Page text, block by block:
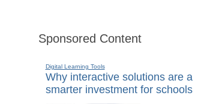
Sponsored Content
Digital Learning Tools
Why interactive solutions are a
smarter investment for schools